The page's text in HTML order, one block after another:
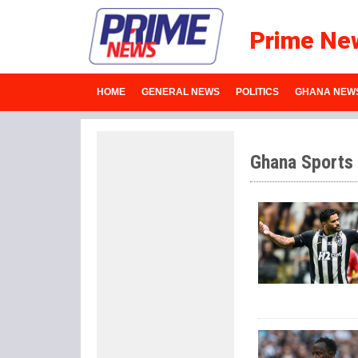
Prime
HOME GENERAL NEWS POLITICS GHANA
Ghana